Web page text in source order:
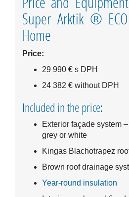
Super Arktik ®
Home
Price:
29 990 € s DPH
24 382 € without DPH
Included in the price:
Exterior façade system
grey or white
Kingas Blachotrapez
Brown roof drainage
Year-round insulation